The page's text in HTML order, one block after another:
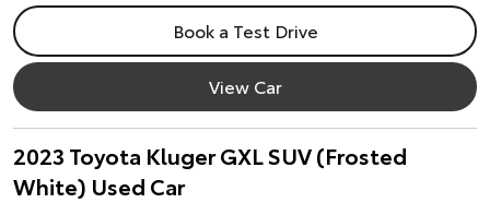
Book a Test Drive
View Car
2023 Toyota Kluger GXL SUV (Frosted
White) Used Car